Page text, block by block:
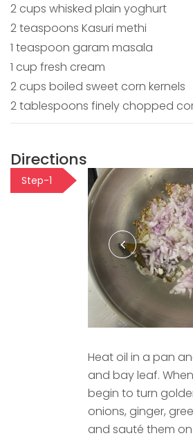
2 cups whisked plain yoghurt
2 teaspoons Kasuri methi
1 teaspoon garam masala
1 cup fresh cream
2 cups boiled sweet corn kernels
2 tablespoons finely chopped
Directions
Step-1
Heat oil in a pan
and bay leaf.
begin to turn
onions, ginger,
and sauté them